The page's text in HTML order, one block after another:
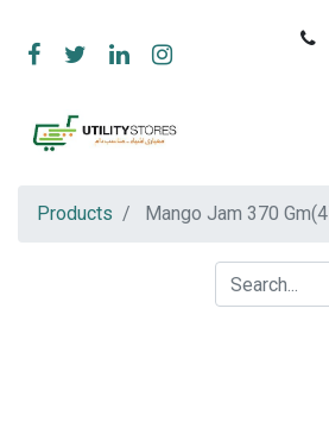
Products Mango Jam 370